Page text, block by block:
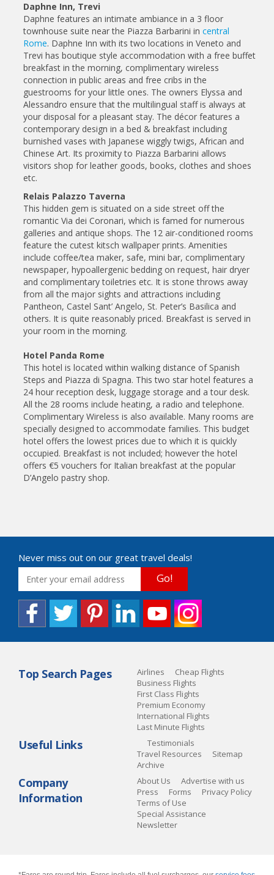
Daphne Inn, Trevi
Daphne features an intimate ambiance in a 3 floor
townhouse suite near the Piazza Barbarini in central
Rome. Daphne Inn with its two locations in Veneto and
Trevi has boutique style accommodation with a free buffet
breakfast in the morning, complimentary wireless
connection in public areas and free cribs in the
guestrooms for your little ones. The owners Elyssa and
Alessandro ensure that the multilingual staff is always at
your disposal for a pleasant stay. The décor features a
contemporary design in a bed & breakfast including
burnished vases with Japanese wiggly twigs, African and
Chinese Art. Its proximity to Piazza Barbarini allows
visitors shop for leather goods, books, clothes and shoes
etc.
Relais Palazzo Taverna
This hidden gem is situated on a side street off the
romantic Via dei Coronari, which is famed for numerous
galleries and antique shops. The 12 air-conditioned rooms
feature the cutest kitsch wallpaper prints. Amenities
include coffee/tea maker, safe, mini bar, complimentary
newspaper, hypoallergenic bedding on request, hair dryer
and complimentary toiletries etc. It is stone throws away
from all the major sights and attractions including
Pantheon, Castel Sant’ Angelo, St. Peter’s Basilica and
others. It is quite reasonably priced. Breakfast is served in
your room in the morning.
Hotel Panda Rome
This hotel is located within walking distance of Spanish
Steps and Piazza di Spagna. This two star hotel features a
24 hour reception desk, luggage storage and a tour desk.
All the 28 rooms include heating, a radio and telephone.
Complimentary Wireless is also available. Many rooms are
specially designed to accommodate families. This budget
hotel offers the lowest prices due to which it is quickly
occupied. Breakfast is not included; however the hotel
offers €5 vouchers for Italian breakfast at the popular
D’Angelo pastry shop.
Never miss out on our great travel deals!
Go!
Top Search Pages Airlines
Cheap Flights
Business Flights
First Class Flights
Premium Economy
International Flights
Last Minute Flights
Useful Links
Testimonials
Travel Resources
Sitemap
Archive
Company
Information
About Us
Advertise with us
Press
Forms
Privacy Policy
Terms of Use
Special Assistance
Newsletter